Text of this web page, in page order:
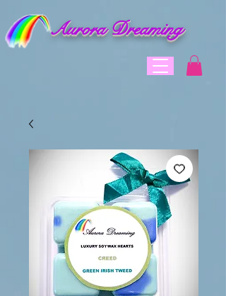
Aurora Dreaming